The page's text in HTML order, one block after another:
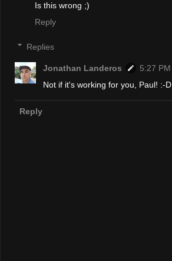
Is this wrong ;)
Reply
Replies
Jonathan Landeros
5:27 PM
Not if it's working for you, Paul! :-D
Reply